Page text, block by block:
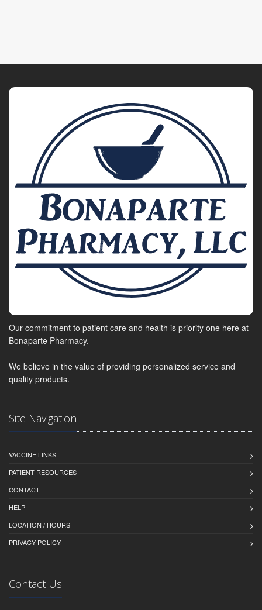
Our commitment to patient care and health is priority one here at
Bonaparte Pharmacy.
We believe in the value of providing personalized service and
quality products.
Site Navigation
VACCINE LINKS
PATIENT RESOURCES
CONTACT
HELP
LOCATION / HOURS
PRIVACY POLICY
Contact Us